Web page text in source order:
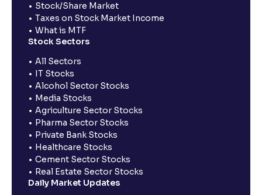
Stock/Share Market
Taxes on Stock Market Income
What is MTF
Stock Sectors
All Sectors
IT Stocks
Alcohol Sector Stocks
Media Stocks
Agriculture Sector Stocks
Pharma Sector Stocks
Private Bank Stocks
Healthcare Stocks
Cement Sector Stocks
Real Estate Sector Stocks
Daily Market Updates